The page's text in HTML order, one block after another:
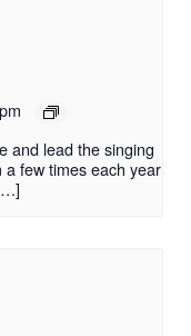
and lead the singing
few times each year